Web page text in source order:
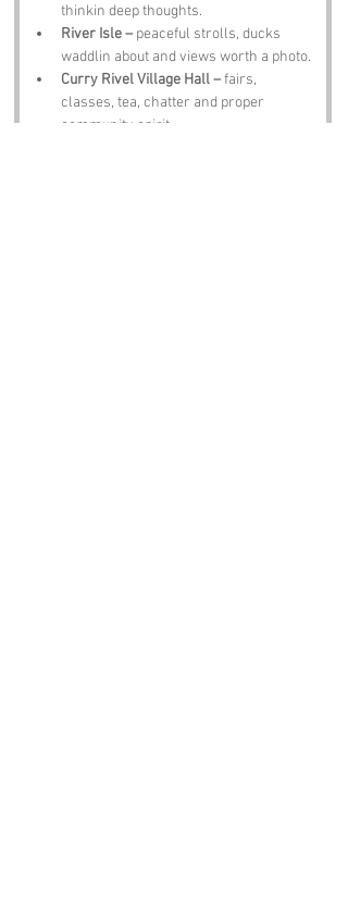
thinkin deep thoughts.
River Isle – peaceful strolls, ducks
waddlin about and views worth a photo.
Curry Rivel Village Hall – fairs,
classes, tea, chatter and proper
community spirit.